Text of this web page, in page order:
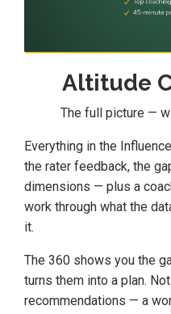
Altitude
The full picture —
Everything in the
the rater feedback, the
dimensions — plus a
work through what the
it.
The 360 shows you the
turns them into a plan.
recommendations — a